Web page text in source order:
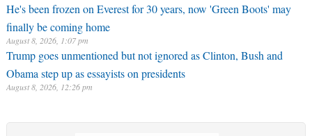
He's been frozen on Everest for 30 years, now 'Green Boots' may
finally be coming home
August 8, 2026, 1:07 pm
Trump goes unmentioned but not ignored as Clinton, Bush and
Obama step up as essayists on presidents
August 8, 2026, 12:26 pm